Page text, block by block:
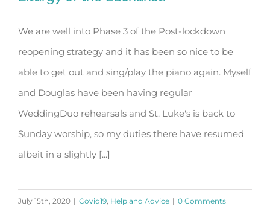
‘Ag Críost an Síol’ and music for the
Liturgy of the Eucharist.
We are well into Phase 3 of the Post-lockdown
reopening strategy and it has been so nice to be
able to get out and sing/play the piano again. Myself
and Douglas have been having regular
WeddingDuo rehearsals and St. Luke's is back to
Sunday worship, so my duties there have resumed
albeit in a slightly [...]
July 15th, 2020 | Covid19, Help and Advice | 0 Comments